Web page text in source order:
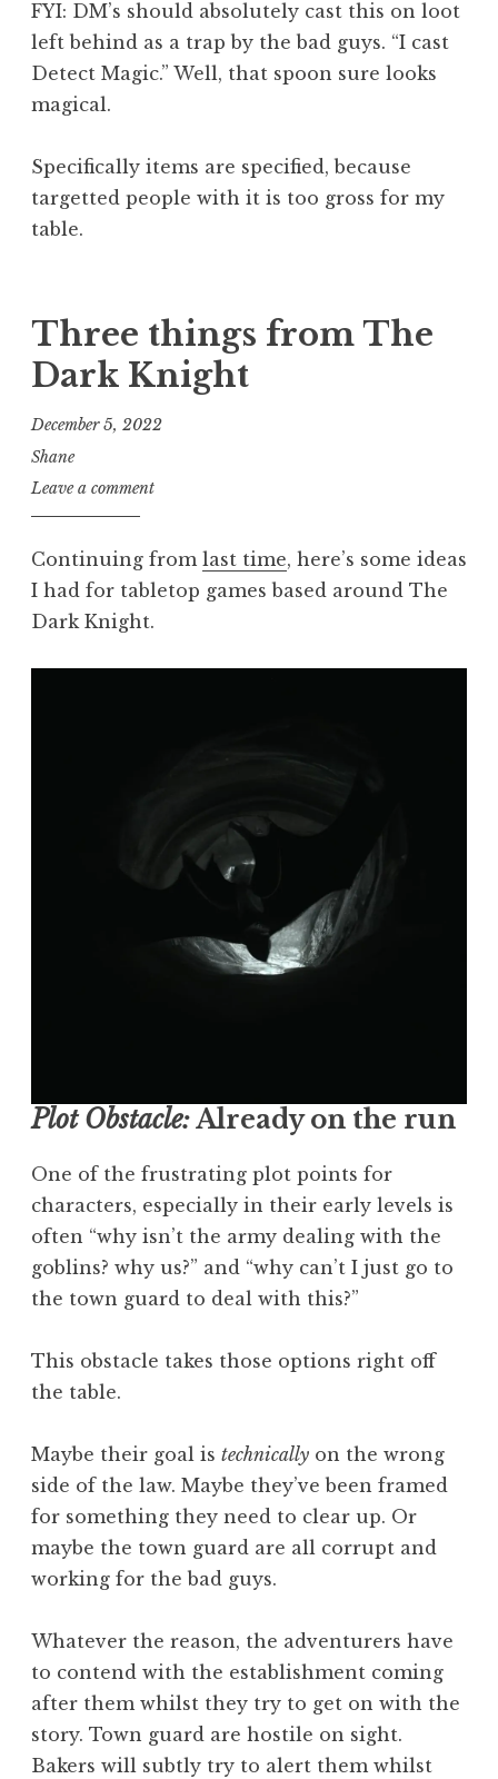
FYI: DM’s should absolutely cast this on loot
left behind as a trap by the bad guys. “I cast
Detect Magic.” Well, that spoon sure looks
magical.
Specifically items are specified, because
targetted people with it is too gross for my
table.
Three things from The
Dark Knight
December 5, 2022
Shane
Leave a comment
Continuing from last time, here’s some ideas
I had for tabletop games based around The
Dark Knight.
Plot Obstacle:Already on the run
One of the frustrating plot points for
characters, especially in their early levels is
often “why isn’t the army dealing with the
goblins? why us?” and “why can’t I just go to
the town guard to deal with this?”
This obstacle takes those options right off
the table.
Maybe their goal is technically on the wrong
side of the law. Maybe they’ve been framed
for something they need to clear up. Or
maybe the town guard are all corrupt and
working for the bad guys.
Whatever the reason, the adventurers have
to contend with the establishment coming
after them whilst they try to get on with the
story. Town guard are hostile on sight.
Bakers will subtly try to alert them whilst